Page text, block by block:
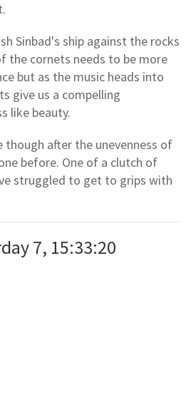
Sinbad's ship against the rocks
the cornets needs to be more
but as the music heads into
give us a compelling
like beauty.
after the unevenness of
before. One of a clutch of
struggled to get to grips with
7, 15:33:20